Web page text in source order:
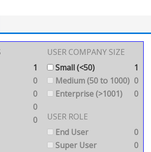
1
0
0
0
0
USER COMPANY SIZE
Small (<50)
1
Medium (50 to 1000) 0
Enterprise (>1001)
0
USER ROLE
End User
0
Super User
0